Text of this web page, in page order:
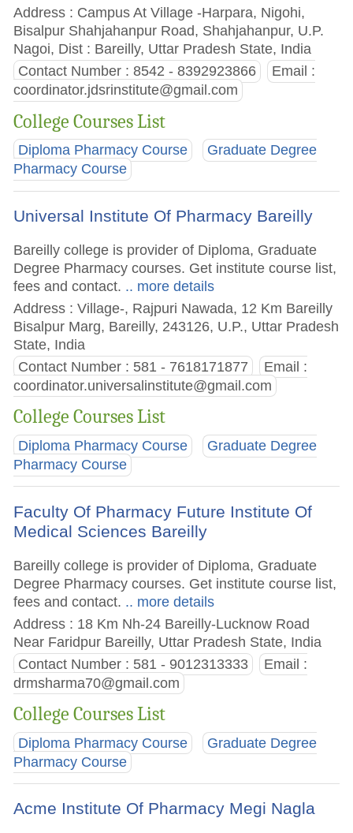
Address : Campus At Village -Harpara, Nigohi,
Bisalpur Shahjahanpur Road, Shahjahanpur, U.P.
Nagoi, Dist : Bareilly, Uttar Pradesh State, India
Contact Number : 8542 - 8392923866
Email :
coordinator.jdsrinstitute@gmail.com
College Courses List
Diploma Pharmacy Course
Graduate Degree
Pharmacy Course
Universal Institute Of Pharmacy Bareilly
Bareilly college is provider of Diploma, Graduate
Degree Pharmacy courses. Get institute course list,
fees and contact. .. more details
Address : Village-, Rajpuri Nawada, 12 Km Bareilly
Bisalpur Marg, Bareilly, 243126, U.P., Uttar Pradesh
State, India
Contact Number : 581 - 7618171877
Email :
coordinator.universalinstitute@gmail.com
College Courses List
Diploma Pharmacy Course
Graduate Degree
Pharmacy Course
Faculty Of Pharmacy Future Institute Of
Medical Sciences Bareilly
Bareilly college is provider of Diploma, Graduate
Degree Pharmacy courses. Get institute course list,
fees and contact. .. more details
Address : 18 Km Nh-24 Bareilly-Lucknow Road
Near Faridpur Bareilly, Uttar Pradesh State, India
Contact Number : 581 - 9012313333
Email :
drmsharma70@gmail.com
College Courses List
Diploma Pharmacy Course
Graduate Degree
Pharmacy Course
Acme Institute Of Pharmacy Megi Nagla